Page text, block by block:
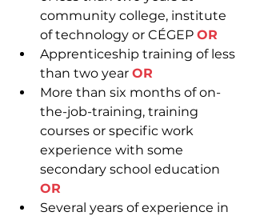
community college, institute
of technology or CÉGEP OR
Apprenticeship training of less
than two year OR
More than six months of on-
the-job-training, training
courses or specific work
experience with some
secondary school education
OR
Several years of experience in